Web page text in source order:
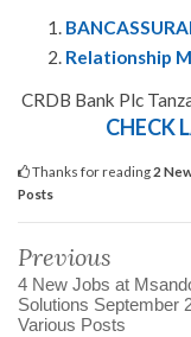
Relationship
CRDB Bank Plc
CHECK
Thanks for reading 2
Posts
Previous
4 New Jobs at
Solutions September
Various Posts